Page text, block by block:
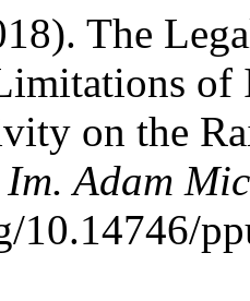
The
of
on the
Adam
10.14746/